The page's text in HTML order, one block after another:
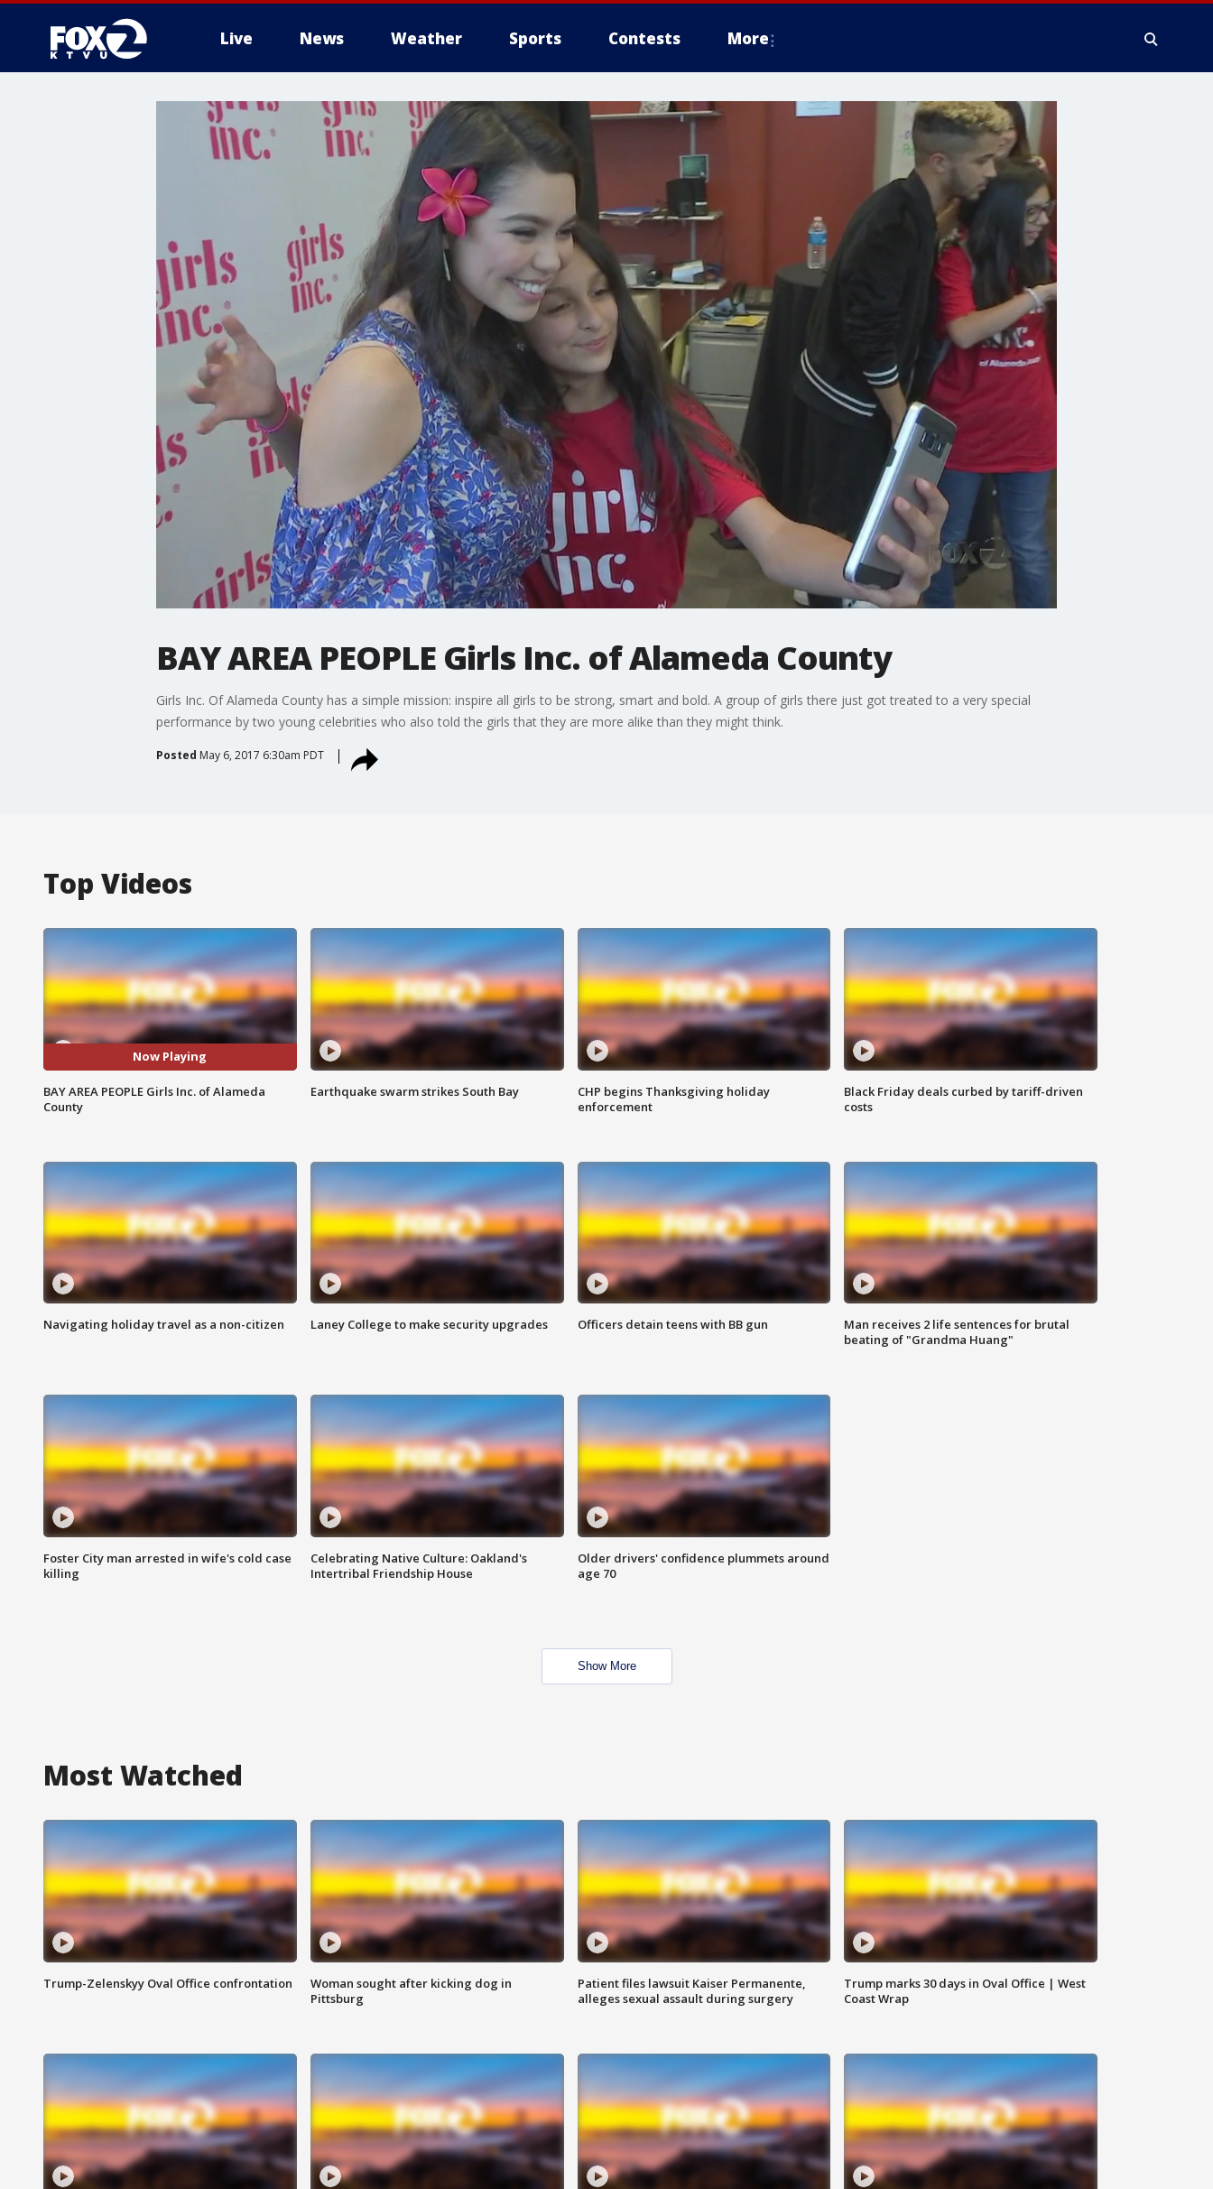
Live News Weather Sports Contests More
BAY AREA PEOPLE Girls Inc. of Alameda County
Girls Inc. Of Alameda County has a simple mission: inspire all girls to be strong, smart and bold. A group of girls there just got treated to a very special
performance by two young celebrities who also told the girls that they are more alike than they might think.
Posted May 6, 2017 6:30am PDT
Top Videos
Now Playing
BAY AREA PEOPLE Girls Inc. of Alameda
County
Earthquake swarm strikes South Bay
CHP begins Thanksgiving holiday
enforcement
Black Friday deals curbed by tariff-driven
costs
Navigating holiday travel as a non-citizen Laney College to make security upgrades Officers detain teens with BB gun
Man receives 2 life sentences for brutal
beating of "Grandma Huang"
Foster City man arrested in wife's cold case
killing
Celebrating Native Culture: Oakland's
Intertribal Friendship House
Older drivers' confidence plummets around
age 70
Show More
Most Watched
Trump-Zelenskyy Oval Office confrontation
Woman sought after kicking dog in
Pittsburg
Patient files lawsuit Kaiser Permanente,
alleges sexual assault during surgery
Trump marks 30 days in Oval Office | West
Coast Wrap